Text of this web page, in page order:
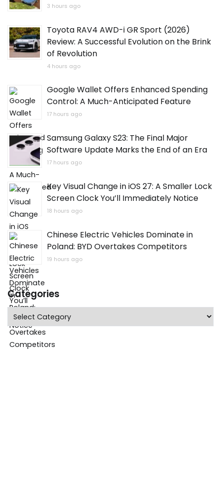
3 hours ago
Toyota RAV4 AWD-i GR Sport (2026)
Review: A Successful Evolution on the Brink
of Revolution
4 hours ago
Google Wallet Offers Enhanced Spending
Control: A Much-Anticipated Feature
17 hours ago
Samsung Galaxy S23: The Final Major
Software Update Marks the End of an Era
17 hours ago
Key Visual Change in iOS 27: A Smaller Lock
Screen Clock You’ll Immediately Notice
18 hours ago
Chinese Electric Vehicles Dominate in
Poland: BYD Overtakes Competitors
19 hours ago
Categories
Categories